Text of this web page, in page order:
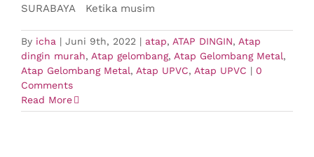
SURABAYA Ketika musim
By icha | Juni 9th, 2022 | atap, ATAP DINGIN, Atap
dingin murah, Atap gelombang, Atap Gelombang Metal,
Atap Gelombang Metal, Atap UPVC, Atap UPVC | 0
Comments
Read More